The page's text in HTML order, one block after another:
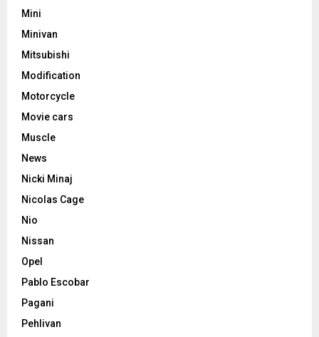
Mini
Minivan
Mitsubishi
Modification
Motorcycle
Movie cars
Muscle
News
Nicki Minaj
Nicolas Cage
Nio
Nissan
Opel
Pablo Escobar
Pagani
Pehlivan